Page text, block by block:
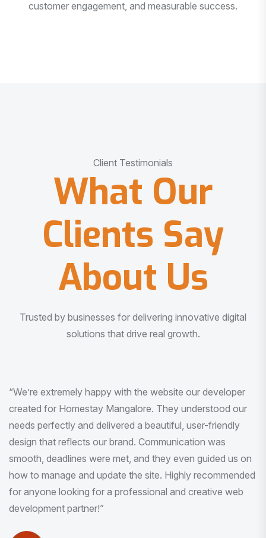
customer engagement, and measurable success.
Client Testimonials
What Our
Clients Say
About Us
Trusted by businesses for delivering innovative digital
solutions that drive real growth.
“I am very much impressed with the quality of the product
I received. It was exactly what I was looking for. And all
this with very minimal interaction and inputs.”
Pradeep Rao